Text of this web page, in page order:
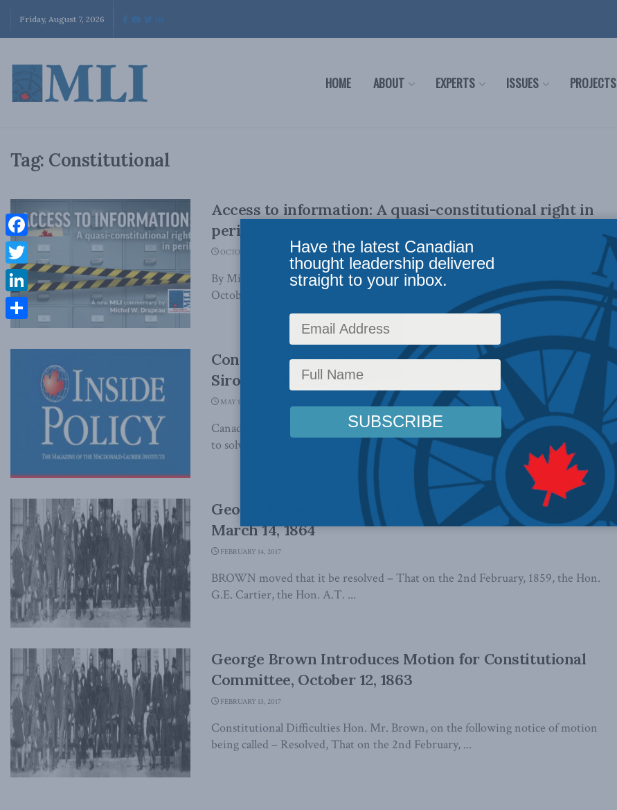
Friday, August 7, 2026
HOME ABOUT EXPERTS ISSUES PROJECTS
Tag: Constitutional
Access to information: A quasi-constitutional right in
peril
OCTOBER 17, 2022
By Michel W. Drapeau October 17, 2022 PDF of commentary Introduction On
October 6, 2022, the Globe and Mail published ...
Confederation as a Constitutional Moment: Leonid
Sirota for Inside Policy
MAY 17, 2017
Canada’s Fathers of Confederation carried out a practical demonstration of how
to solve constitutional and political problems, writes Leonid Sirota. ...
George Brown Moves for Constitutional Committee,
March 14, 1864
FEBRUARY 14, 2017
BROWN moved that it be resolved – That on the 2nd February, 1859, the Hon.
G.E. Cartier, the Hon. A.T. ...
George Brown Introduces Motion for Constitutional
Committee, October 12, 1863
FEBRUARY 13, 2017
Constitutional Difficulties Hon. Mr. Brown, on the following notice of motion
being called – Resolved, That on the 2nd February, ...
Facebook
Twitter
LinkedIn
Share
Have the latest Canadian
thought leadership delivered
straight to your inbox.